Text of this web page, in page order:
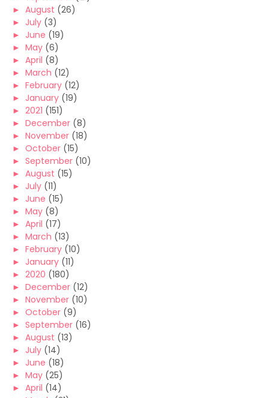
► August (26)
► July (3)
► June (19)
► May (6)
► April (8)
► March (12)
► February (12)
► January (19)
► 2021 (151)
► December (8)
► November (18)
► October (15)
► September (10)
► August (15)
► July (11)
► June (15)
► May (8)
► April (17)
► March (13)
► February (10)
► January (11)
► 2020 (180)
► December (12)
► November (10)
► October (9)
► September (16)
► August (13)
► July (14)
► June (18)
► May (25)
► April (14)